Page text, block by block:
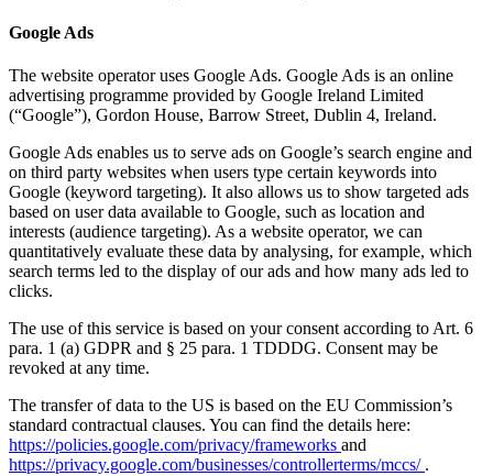
Google Ads
The website operator uses Google Ads. Google Ads is an online
advertising programme provided by Google Ireland Limited
(“Google”), Gordon House, Barrow Street, Dublin 4, Ireland.
Google Ads enables us to serve ads on Google’s search engine and
on third party websites when users type certain keywords into
Google (keyword targeting). It also allows us to show targeted ads
based on user data available to Google, such as location and
interests (audience targeting). As a website operator, we can
quantitatively evaluate these data by analysing, for example, which
search terms led to the display of our ads and how many ads led to
clicks.
The use of this service is based on your consent according to Art. 6
para. 1 (a) GDPR and § 25 para. 1 TDDDG. Consent may be
revoked at any time.
The transfer of data to the US is based on the EU Commission’s
standard contractual clauses. You can find the details here:
https://policies.google.com/privacy/frameworks and
https://privacy.google.com/businesses/controllerterms/mccs/ .